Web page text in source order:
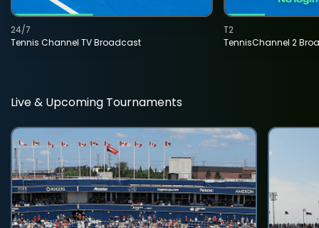
Tennis Channel TV Broadcast
24/7
TennisChannel 2
T2
Live & Upcoming Tournaments